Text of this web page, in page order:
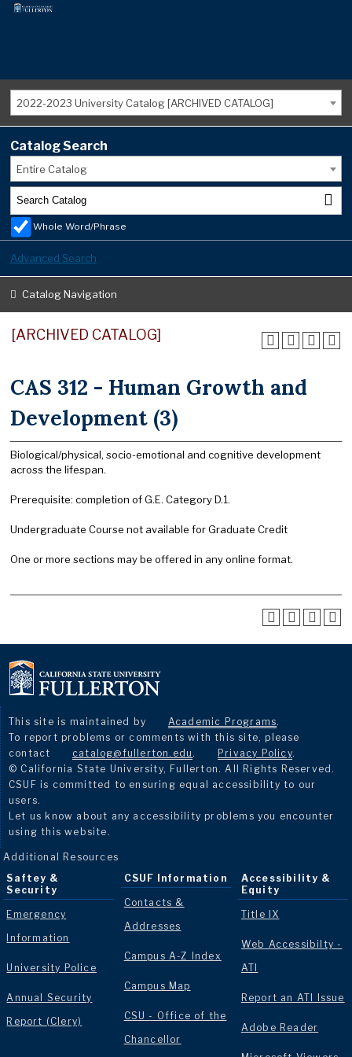
2022-2023 University Catalog [ARCHIVED CATALOG]
Catalog Search
Entire Catalog
Whole Word/Phrase
Advanced Search
Catalog Navigation
[ARCHIVED CATALOG]
CAS 312 - Human Growth and
Development (3)
Biological/physical, socio-emotional and cognitive development
across the lifespan.
Prerequisite: completion of G.E. Category D.1.
Undergraduate Course not available for Graduate Credit
One or more sections may be offered in any online format.
This site is maintained by Academic Programs.
To report problems or comments with this site, please
contact
catalog@fullerton.edu . Privacy Policy.
© California State University, Fullerton. All Rights Reserved.
CSUF is committed to ensuring equal accessibility to our
users.
Let us know about any accessibility problems you encounter
using this website.
Additional Resources
Saftey &
Security
Emergency
Information
University Police
Annual Security
Report (Clery)
CSUF Information
Contacts &
Addresses
Campus A-Z Index
Campus Map
CSU - Office of the
Chancellor
Accessibility &
Equity
Title IX
Web Accessibilty -
ATI
Report an ATI Issue
Adobe Reader